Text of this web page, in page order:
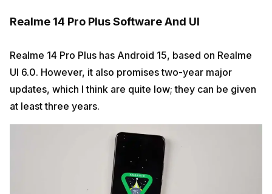
Realme 14 Pro Plus Software And UI
Realme 14 Pro Plus has Android 15, based on Realme
UI 6.0. However, it also promises two-year major
updates, which I think are quite low; they can be given
at least three years.